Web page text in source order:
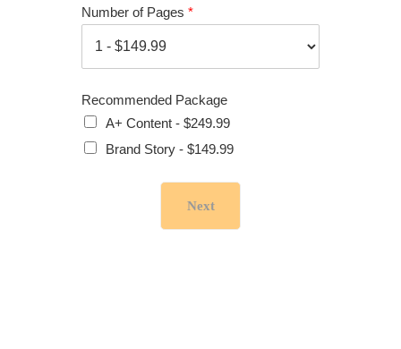
Number of Pages *
Recommended Package
A+ Content - $249.99
Brand Story - $149.99
Next